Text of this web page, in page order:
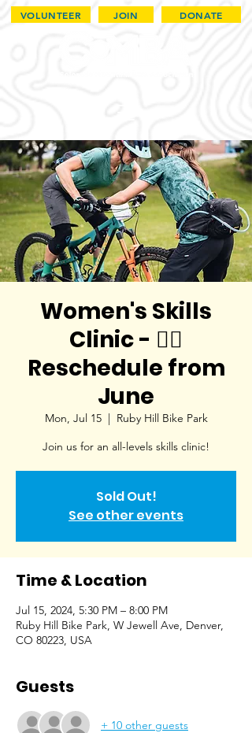
VOLUNTEER JOIN DONATE
Women's Skills
Clinic - 🏳️‍🌈
Reschedule from
June
Mon, Jul 15
  |
Ruby Hill Bike Park
Join us for an all-levels skills clinic!
Sold Out!
See other events
Time & Location
Jul 15, 2024, 5:30 PM – 8:00 PM
Ruby Hill Bike Park, W Jewell Ave, Denver,
CO 80223, USA
Guests
+ 10 other guests